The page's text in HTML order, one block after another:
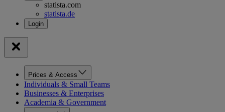
statista.com
statista.de
Prices & Access
Individuals & Small Teams
Businesses & Enterprises
Academia & Government